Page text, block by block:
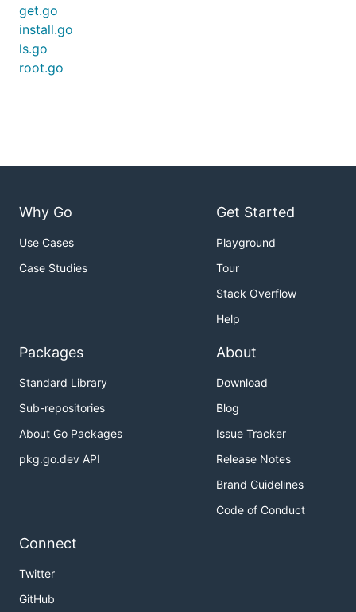
get.go
install.go
ls.go
root.go
Why Go
Use Cases
Case Studies
Get Started
Playground
Tour
Stack Overflow
Help
Packages
Standard Library
Sub-repositories
About Go Packages
pkg.go.dev API
About
Download
Blog
Issue Tracker
Release Notes
Brand Guidelines
Code of Conduct
Connect
Twitter
GitHub